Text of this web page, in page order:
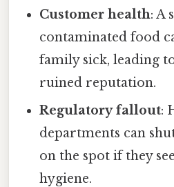
Customer health: A
contaminated food
family sick, leading
ruined reputation.
Regulatory fallout:
departments can
on the spot if they
hygiene.